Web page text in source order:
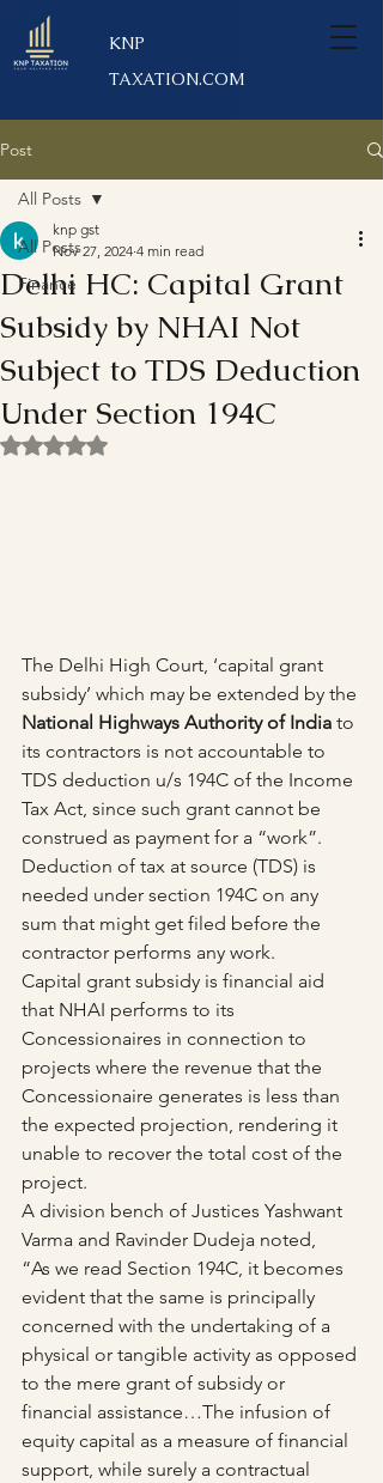
KNP
TAXATION.COM
Post
All Posts
Finance
All Posts
Delhi HC: Capital Grant
Subsidy by NHAI Not
Subject to TDS Deduction
Under Section 194C
knp gst
Nov 27, 2024 4 min read
Rated NaN out of 5 stars.
The Delhi High Court, ‘capital grant
subsidy’ which may be extended by the
National Highways Authority of India to
its contractors is not accountable to
TDS deduction u/s 194C of the Income
Tax Act, since such grant cannot be
construed as payment for a “work”.
Deduction of tax at source (TDS) is
needed under section 194C on any
sum that might get filed before the
contractor performs any work.
Capital grant subsidy is financial aid
that NHAI performs to its
Concessionaires in connection to
projects where the revenue that the
Concessionaire generates is less than
the expected projection, rendering it
unable to recover the total cost of the
project.
A division bench of Justices Yashwant
Varma and Ravinder Dudeja noted,
“As we read Section 194C, it becomes
evident that the same is principally
concerned with the undertaking of a
physical or tangible activity as opposed
to the mere grant of subsidy or
financial assistance…The infusion of
equity capital as a measure of financial
support, while surely a contractual